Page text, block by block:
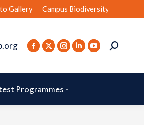
Gallery Campus Biodiversity
Programmes